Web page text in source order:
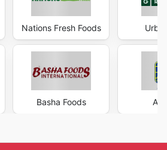
Nations Fresh Foods
Basha Foods AG